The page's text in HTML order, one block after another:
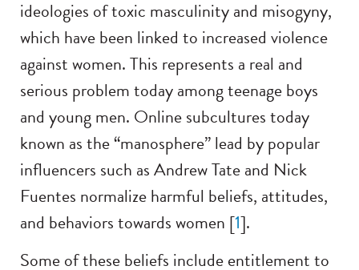
ideologies of toxic masculinity and misogyny,
which have been linked to increased violence
against women. This represents a real and
serious problem today among teenage boys
and young men. Online subcultures today
known as the “manosphere” lead by popular
influencers such as Andrew Tate and Nick
Fuentes normalize harmful beliefs, attitudes,
and behaviors towards women [1].
Some of these beliefs include entitlement to